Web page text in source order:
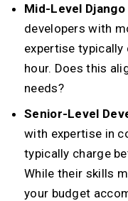
Mid-Level
developers with
expertise
hour. Does this
needs?
Senior-Level
with expertise in
typically charge
While their skills
your budget